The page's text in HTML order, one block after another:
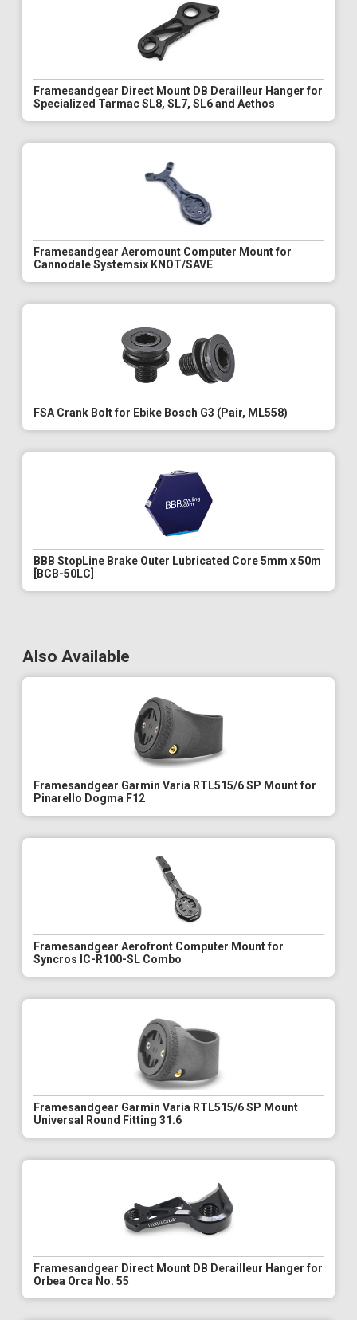
Framesandgear Direct Mount DB Derailleur Hanger for
Specialized Tarmac SL8, SL7, SL6 and Aethos
Framesandgear Aeromount Computer Mount for
Cannodale Systemsix KNOT/SAVE
FSA Crank Bolt for Ebike Bosch G3 (Pair, ML558)
BBB StopLine Brake Outer Lubricated Core 5mm x 50m
[BCB-50LC]
Also Available
Framesandgear Garmin Varia RTL515/6 SP Mount for
Pinarello Dogma F12
Framesandgear Aerofront Computer Mount for
Syncros IC-R100-SL Combo
Framesandgear Garmin Varia RTL515/6 SP Mount
Universal Round Fitting 31.6
Framesandgear Direct Mount DB Derailleur Hanger for
Orbea Orca No. 55